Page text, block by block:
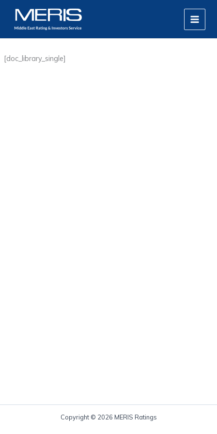
content
MAIN
[doc_library_single]
Copyright © 2026 MERIS Ratings